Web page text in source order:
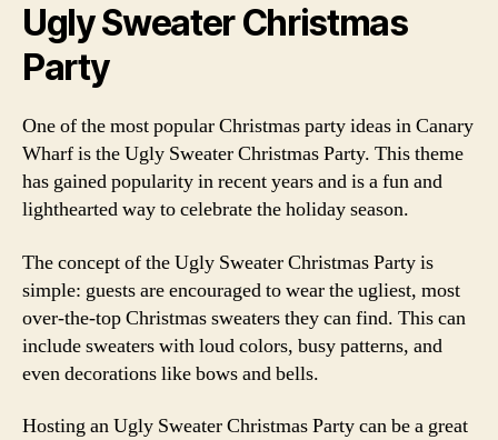
Ugly Sweater Christmas
Party
One of the most popular Christmas party ideas in Canary
Wharf is the Ugly Sweater Christmas Party. This theme
has gained popularity in recent years and is a fun and
lighthearted way to celebrate the holiday season.
The concept of the Ugly Sweater Christmas Party is
simple: guests are encouraged to wear the ugliest, most
over-the-top Christmas sweaters they can find. This can
include sweaters with loud colors, busy patterns, and
even decorations like bows and bells.
Hosting an Ugly Sweater Christmas Party can be a great